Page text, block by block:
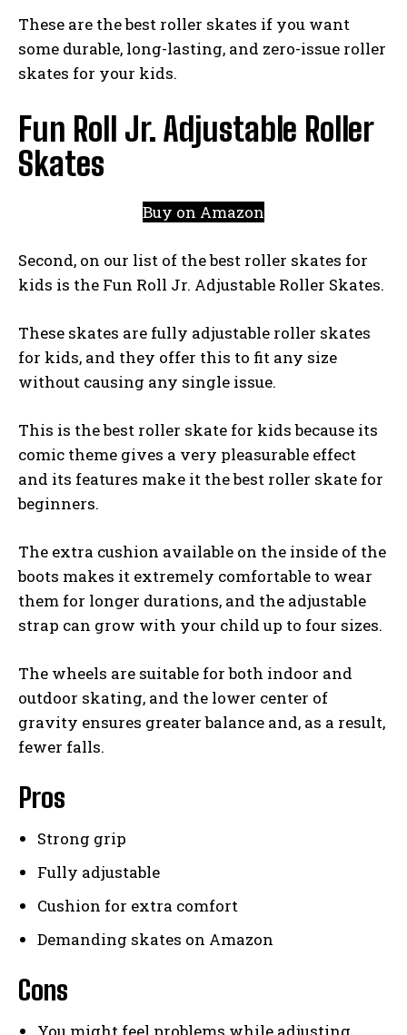
These are the best roller skates if you want
some durable, long-lasting, and zero-issue roller
skates for your kids.
Fun Roll Jr. Adjustable Roller
Skates
Buy on Amazon
Second, on our list of the best roller skates for
kids is the Fun Roll Jr. Adjustable Roller Skates.
These skates are fully adjustable roller skates
for kids, and they offer this to fit any size
without causing any single issue.
This is the best roller skate for kids because its
comic theme gives a very pleasurable effect
and its features make it the best roller skate for
beginners.
The extra cushion available on the inside of the
boots makes it extremely comfortable to wear
them for longer durations, and the adjustable
strap can grow with your child up to four sizes.
The wheels are suitable for both indoor and
outdoor skating, and the lower center of
gravity ensures greater balance and, as a result,
fewer falls.
Pros
Strong grip
Fully adjustable
Cushion for extra comfort
Demanding skates on Amazon
Cons